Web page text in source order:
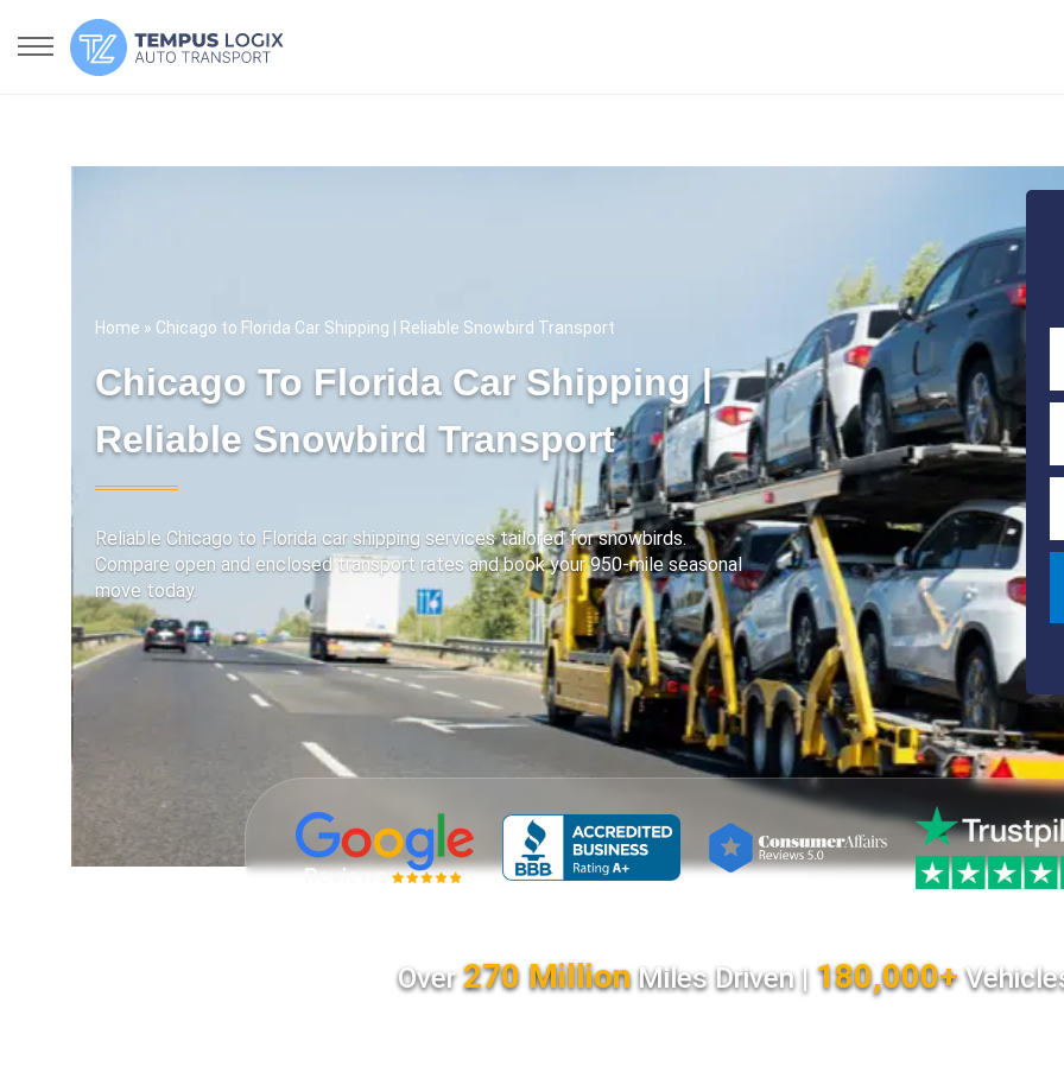
Home » Chicago to Florida Car Shipping | Reliable Snowbird Transport
Chicago To Florida Car Shipping |
Reliable Snowbird Transport
Reliable Chicago to Florida car shipping services tailored for snowbirds.
Compare open and enclosed transport rates and book your 950-mile seasonal
move today.
Over270 MillionMiles Driven | 180,000+